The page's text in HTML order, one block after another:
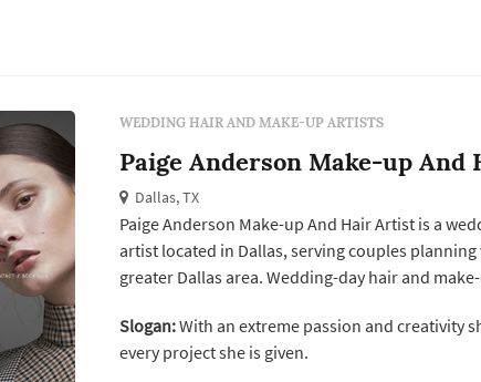
WEDDING HAIR AND MAKE-UP ARTISTS
Paige Anderson Make-up
Dallas, TX
Paige Anderson Make-up And Hair Artist is a
artist located in Dallas, serving couples
greater Dallas area. Wedding-day hair and
before the ceremony, prepares the bride and
and the timing has to coo...
Slogan:With an extreme passion and creativity
every project she is given.